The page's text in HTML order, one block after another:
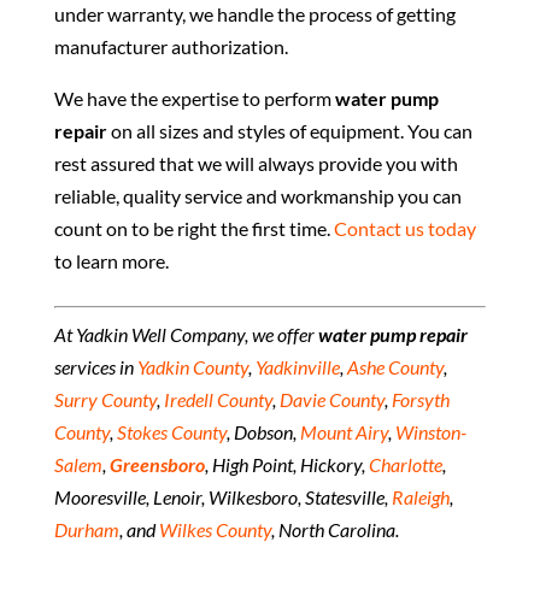
under warranty, we handle the process of getting
manufacturer authorization.
We have the expertise to performwater pump
repairon all sizes and styles of equipment. You can
rest assured that we will always provide you with
reliable, quality service and workmanship you can
count on to be right the first time.Contact us today
to learn more.
At Yadkin Well Company, we offerwater pump repair
services in Yadkin County, Yadkinville,Ashe County,
Surry County, Iredell County, Davie County, Forsyth
County,Stokes County, Dobson, Mount Airy, Winston-
Salem,Greensboro, High Point, Hickory,Charlotte,
Mooresville, Lenoir, Wilkesboro, Statesville, Raleigh,
Durham, andWilkes County, North Carolina.